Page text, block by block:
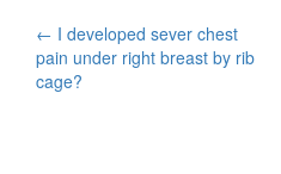
Post
navigation
← I developed sever chest
pain under right breast by rib
cage?